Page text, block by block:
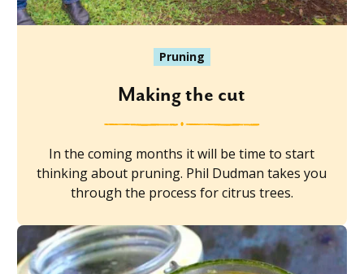
Pruning
Making the cut
In the coming months it will be time to start
thinking about pruning. Phil Dudman takes you
through the process for citrus trees.